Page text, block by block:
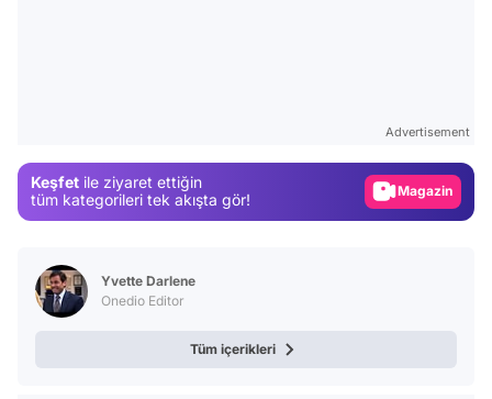
Advertisement
Keşfet ile ziyaret ettiğin
tüm kategorileri tek akışta gör!
Magazin
Yvette Darlene
Onedio Editor
Tüm içerikleri